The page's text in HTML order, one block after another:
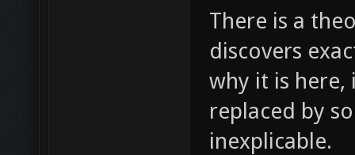
There is a
discovers
why it is here,
replaced by
inexplicable.